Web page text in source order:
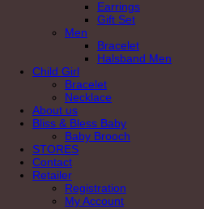
Earrings
Gift Set
Men
Bracelet
Halsband Men
Child Girl
Bracelet
Necklace
About us
Bliss & Bless Baby
Baby Brooch
STORES
Contact
Retailer
Registration
My Account